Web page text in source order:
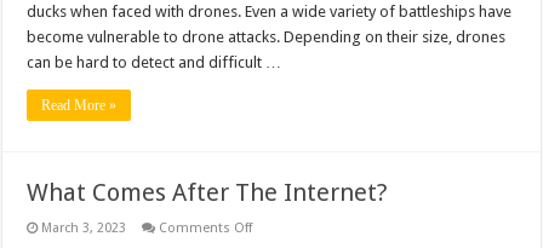
ducks when faced with drones. Even a wide variety of battleships have
become vulnerable to drone attacks. Depending on their size, drones
can be hard to detect and difficult …
Read More »
What Comes After The Internet?
March 3, 2023 Comments Offon